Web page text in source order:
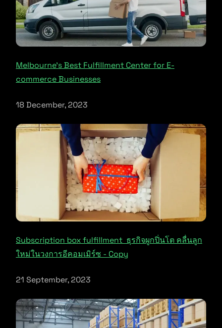
Melbourne’s Best Fulfillment Center for E-
commerce Businesses
18 December, 2023
Subscription box fulfillment ธุรกิจผูกปิ่นโต คลื่นลูก
ใหม่ในวงการอีคอมเมิร์ซ - Copy
21 September, 2023